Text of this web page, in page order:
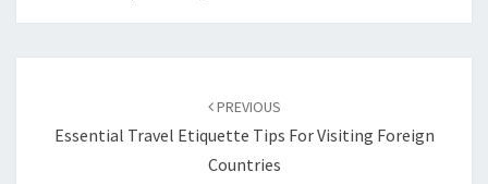
PREVIOUS
Essential Travel Etiquette Tips For Visiting Foreign
Countries